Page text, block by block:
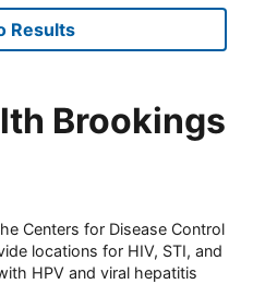
Results
Brookings
Centers for Disease Control
locations for HIV, STI, and
HPV and viral hepatitis